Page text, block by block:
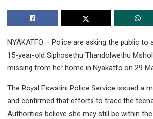
NYAKATFO – Police are asking the public to
15-year-old Siphosethu Thandolwethu
missing from her home in Nyakatfo on 29
The Royal Eswatini Police Service issued a
and confirmed that efforts to trace the
Authorities believe she may still be within